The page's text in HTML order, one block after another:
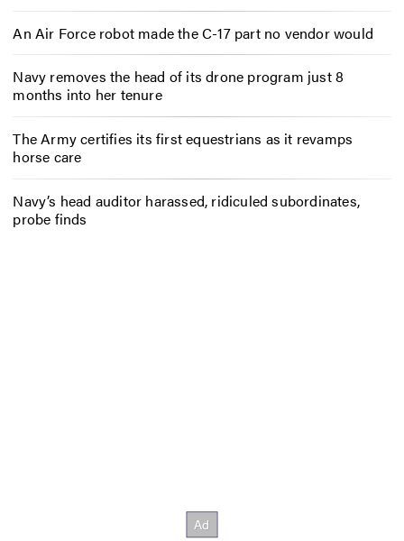
An Air Force robot made the C-17 part no vendor would
Navy removes the head of its drone program just 8
months into her tenure
The Army certifies its first equestrians as it revamps
horse care
Navy’s head auditor harassed, ridiculed subordinates,
probe finds